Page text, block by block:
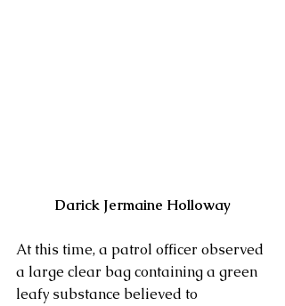
Darick Jermaine Holloway
At this time, a patrol officer observed
a large clear bag containing a green
leafy substance believed to